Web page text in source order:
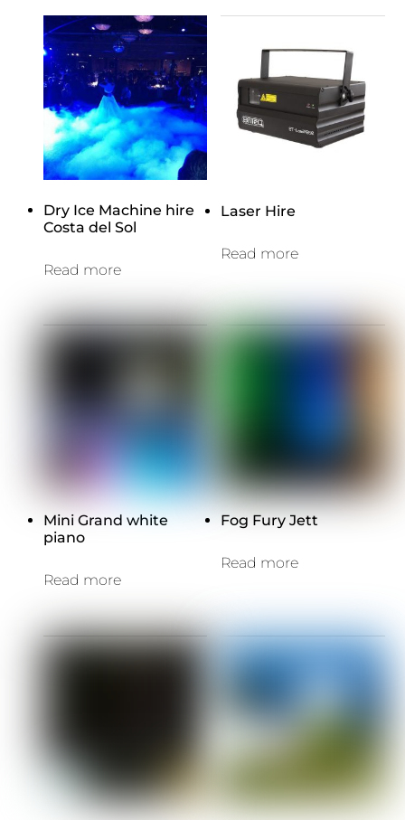
Dry Ice Machine hire
Costa del Sol
Read more
Laser Hire
Read more
Mini Grand white
piano
Read more
Fog Fury Jett
Read more